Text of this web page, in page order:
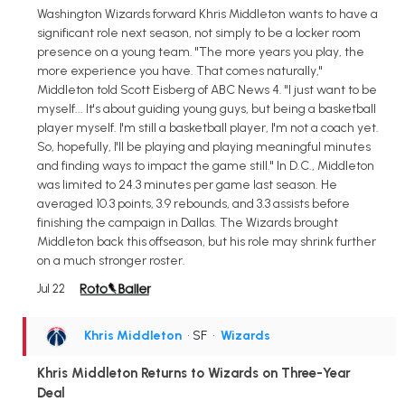
Washington Wizards forward Khris Middleton wants to have a
significant role next season, not simply to be a locker room
presence on a young team. "The more years you play, the
more experience you have. That comes naturally,"
Middleton told Scott Eisberg of ABC News 4. "I just want to be
myself... It's about guiding young guys, but being a basketball
player myself. I'm still a basketball player, I'm not a coach yet.
So, hopefully, I'll be playing and playing meaningful minutes
and finding ways to impact the game still." In D.C., Middleton
was limited to 24.3 minutes per game last season. He
averaged 10.3 points, 3.9 rebounds, and 3.3 assists before
finishing the campaign in Dallas. The Wizards brought
Middleton back this offseason, but his role may shrink further
on a much stronger roster.
Jul 22
Khris Middleton • SF • Wizards
Khris Middleton Returns to Wizards on Three-Year
Deal